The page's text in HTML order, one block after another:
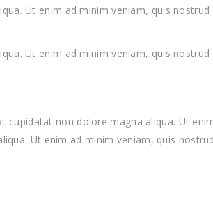
Ut enim ad minim veniam, quis nostrud
Ut enim ad minim veniam, quis nostrud
cupidatat non dolore magna aliqua. Ut
Ut enim ad minim veniam, quis nostrud